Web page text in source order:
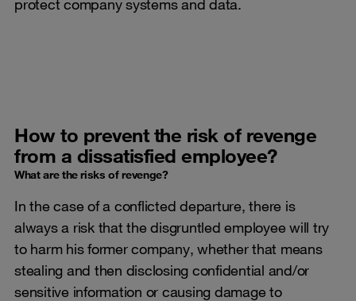
protect company systems and data.
How to prevent the risk of revenge
from a dissatisfied employee?
What are the risks of revenge?
In the case of a conflicted departure, there is
always a risk that the disgruntled employee will try
to harm his former company, whether that means
stealing and then disclosing confidential and/or
sensitive information or causing damage to